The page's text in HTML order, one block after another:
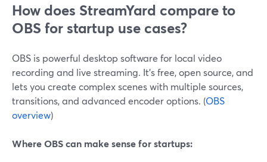
How does StreamYard compare to
OBS for startup use cases?
OBS is powerful desktop software for local video
recording and live streaming. It’s free, open source, and
lets you create complex scenes with multiple sources,
transitions, and advanced encoder options. (OBS
overview)
Where OBS can make sense for startups: